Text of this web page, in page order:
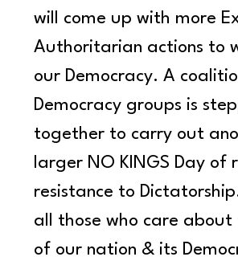
will come up with more
Authoritarian actions to
our Democracy. A
Democracy groups is
together to carry out
larger NO KINGS Day of
resistance to
all those who care
of our nation & its